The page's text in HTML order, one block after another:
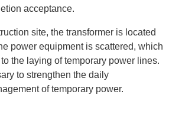
acceptance.
site, the transformer is located
power equipment is scattered, which
the laying of temporary power lines.
to strengthen the daily
of temporary power.